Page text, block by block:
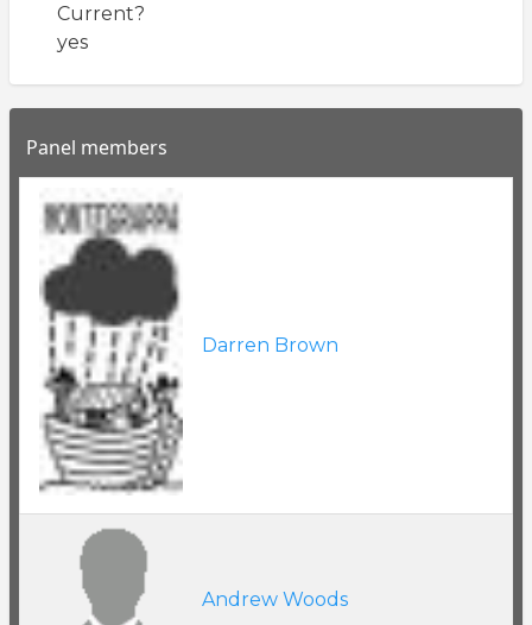
Current?
yes
Panel members
Darren Brown
Andrew Woods